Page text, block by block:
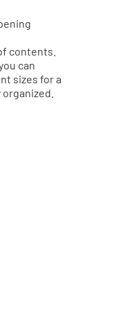
They are
and
opening
contents.
can
sizes for a
organized.